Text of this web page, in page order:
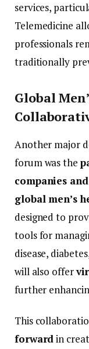
services,
Telemedicine
professionals
traditionally
Global
Another major
forumwasthe
companies
global men’s
designedto
toolsfor
disease,
will also offer
further
This
forwardin